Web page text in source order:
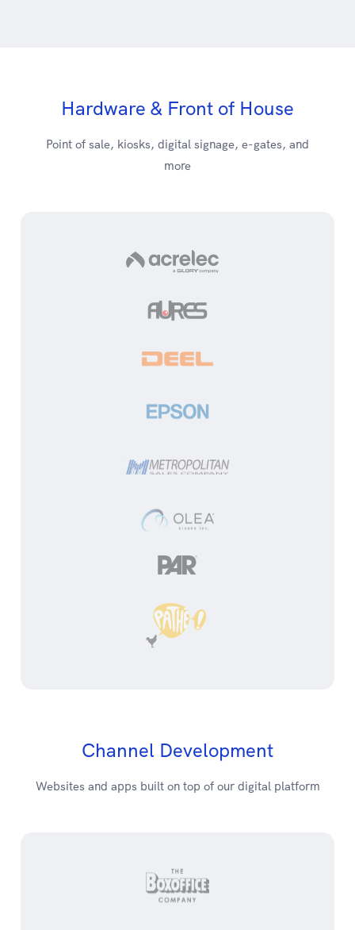
Hardware & Front of House
Point of sale, kiosks, digital signage, e-gates, and
more
Channel Development
Websites and apps built on top of our digital platform